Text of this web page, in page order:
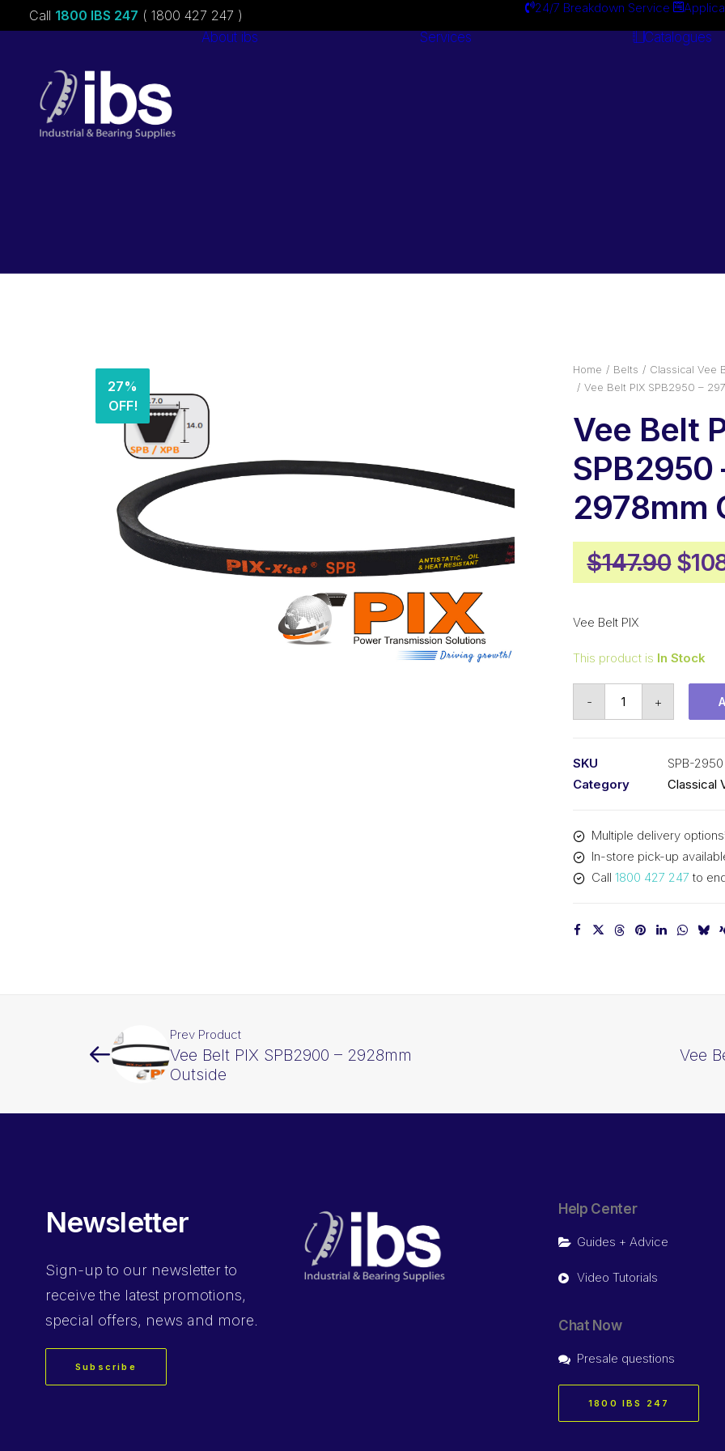
Call 1800 IBS 247 ( 1800 427 247 ) 24/7 Breakdown Service
About ibs Services Catalogues
27%
OFF!
Home Belts
Classical Vee
Vee Belt PIX SPB2950 –
Vee Belt
SPB2950
2978mm
$147.90 $
Vee Belt PIX
This product is In Stock
-
quantity
+
SKU
SPB-2950
Category
Classical
Multiple delivery
In-store pick-up
Call 1800 427 247 to
Prev Product
Vee Belt PIX SPB2900 – 2928mm
Outside
Vee
Newsletter
Sign-up to our newsletter to
receive the latest promotions,
special offers, news and more.
Subscribe
Help Center
Guides + Advice
Video Tutorials
Chat Now
Presale questions
1800 IBS 247